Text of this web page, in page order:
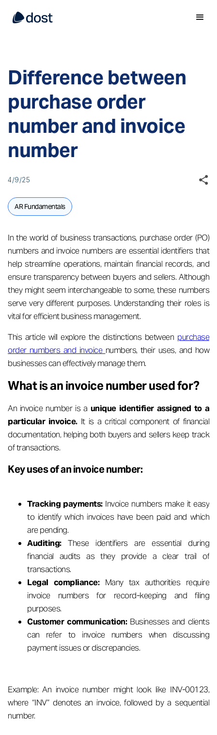
Difference between
purchase order
number and invoice
number
4/9/25
AR Fundamentals
In the world of business transactions, purchase order (PO)
numbers and invoice numbers are essential identifiers that
help streamline operations, maintain financial records, and
ensure transparency between buyers and sellers. Although
they might seem interchangeable to some, these numbers
serve very different purposes. Understanding their roles is
vital for efficient business management.
This article will explore the distinctions between purchase
order numbers and invoice numbers, their uses, and how
businesses can effectively manage them.
What is an invoice number used for?
An invoice number is a unique identifier assigned to a
particular invoice.It is a critical component of financial
documentation, helping both buyers and sellers keep track
of transactions.
Key uses of an invoice number:
Tracking payments:Invoice numbers make it easy
to identify which invoices have been paid and which
are pending.
Auditing:These identifiers are essential during
financial audits as they provide a clear trail of
transactions.
Legal compliance:Many tax authorities require
invoice numbers for record-keeping and filing
purposes.
Customer communication:Businesses and clients
can refer to invoice numbers when discussing
payment issues or discrepancies.
Example: An invoice number might look like INV-00123,
where “INV” denotes an invoice, followed by a sequential
number.